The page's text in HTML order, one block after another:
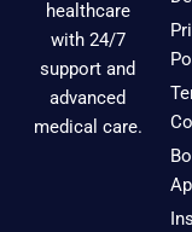
healthcare
with 24/7
support and
advanced
medical care.